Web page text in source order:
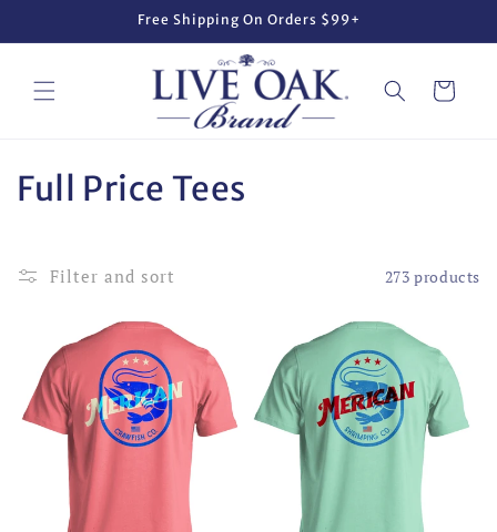
Free Shipping On Orders $99+
Cart
C
l
c
Full Price Tees
Filter and sort 273 products